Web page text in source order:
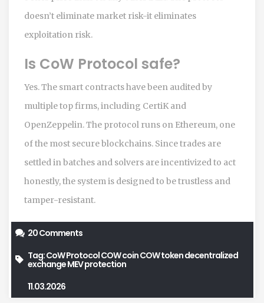
doesn’t eliminate market risk-it eliminates
exploitation risk.
Is CoW Protocol safe?
Yes. The smart contracts have been audited by
multiple top firms, including CertiK and
OpenZeppelin. The protocol runs on Ethereum, one
of the most secure blockchains. Since trades are
settled in batches and solvers are incentivized to act
honestly, the system is designed to be trustless and
tamper-resistant.
20 Comments
Tag:CoW ProtocolCOW coinCOW tokendecentralized
exchangeMEV protection
11.03.2026